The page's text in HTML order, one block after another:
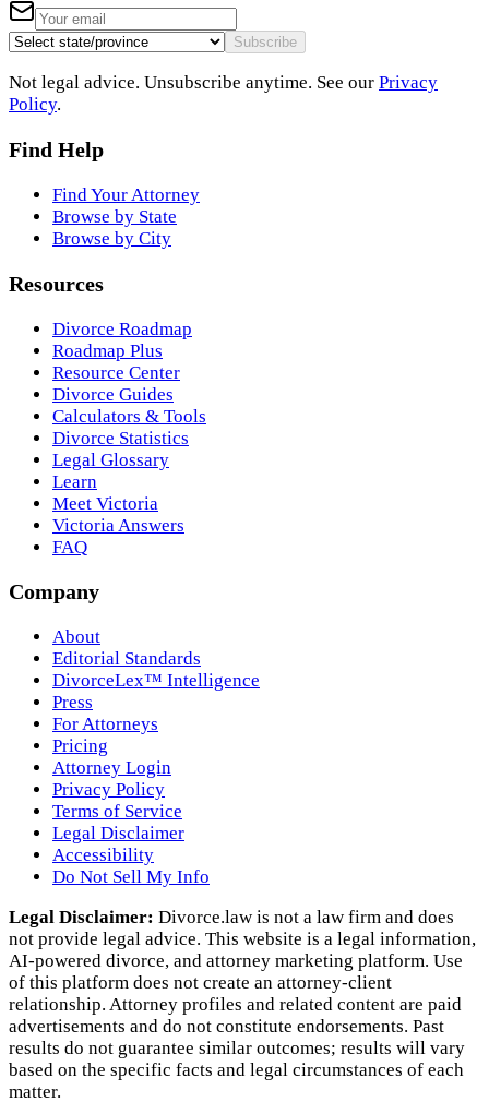
Subscribe
Not legal advice. Unsubscribe anytime. See our Privacy
Policy.
Find Help
Find Your Attorney
Browse by State
Browse by City
Resources
Divorce Roadmap
Roadmap Plus
Resource Center
Divorce Guides
Calculators & Tools
Divorce Statistics
Legal Glossary
Learn
Meet Victoria
Victoria Answers
FAQ
Company
About
Editorial Standards
DivorceLex™ Intelligence
Press
For Attorneys
Pricing
Attorney Login
Privacy Policy
Terms of Service
Legal Disclaimer
Accessibility
Do Not Sell My Info
Legal Disclaimer: Divorce.law is not a law firm and does
not provide legal advice. This website is a legal information,
AI‑powered divorce, and attorney marketing platform. Use
of this platform does not create an attorney‑client
relationship. Attorney profiles and related content are paid
advertisements and do not constitute endorsements. Past
results do not guarantee similar outcomes; results will vary
based on the specific facts and legal circumstances of each
matter.